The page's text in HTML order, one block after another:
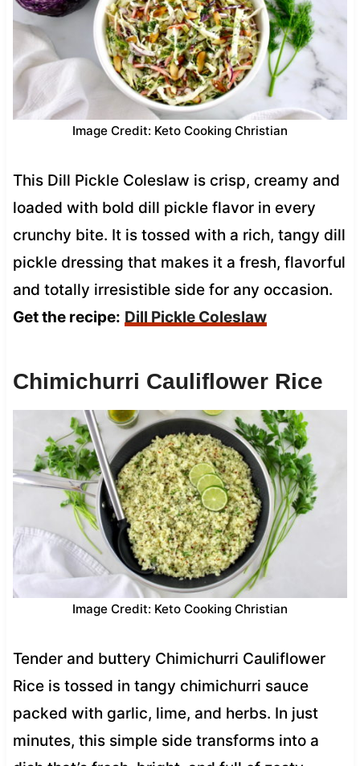
Image Credit: Keto Cooking Christian
This Dill Pickle Coleslaw is crisp, creamy and
loaded with bold dill pickle flavor in every
crunchy bite. It is tossed with a rich, tangy dill
pickle dressing that makes it a fresh, flavorful
and totally irresistible side for any occasion.
Get the recipe: Dill Pickle Coleslaw
Chimichurri Cauliflower Rice
Image Credit: Keto Cooking Christian
Tender and buttery Chimichurri Cauliflower
Rice is tossed in tangy chimichurri sauce
packed with garlic, lime, and herbs. In just
minutes, this simple side transforms into a